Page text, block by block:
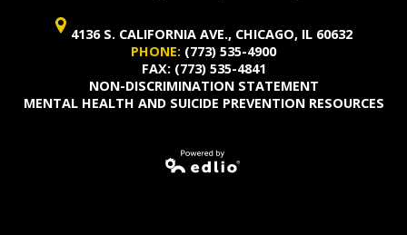
4136 S. CALIFORNIA AVE., CHICAGO, IL 60632
PHONE: (773) 535-4900
FAX: (773) 535-4841
NON-DISCRIMINATION STATEMENT
MENTAL HEALTH AND SUICIDE PREVENTION RESOURCES